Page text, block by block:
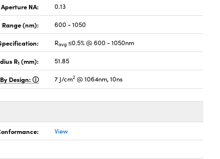
NA: 0.13
(nm): 600 - 1050
Ravg ≤0.5% @ 600 - 1050nm
R1 (mm): 51.85
Design: 7 J/cm2 @ 1064nm, 10ns
View